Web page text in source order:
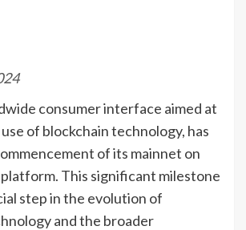
consumer interface aimed at
of blockchain technology, has
of its mainnet on
This significant milestone
step in the evolution of
and the broader